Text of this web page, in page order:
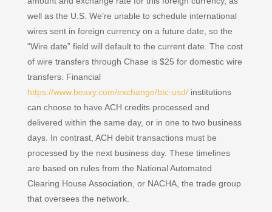
well as the U.S. We’re unable to schedule international
wires sent in foreign currency on a future date, so the
“Wire date” field will default to the current date. The cost
of wire transfers through Chase is $25 for domestic wire
transfers. Financial
https://www.beaxy.com/exchange/btc-usd/institutions
can choose to have ACH credits processed and
delivered within the same day, or in one to two business
days. In contrast, ACH debit transactions must be
processed by the next business day. These timelines
are based on rules from the National Automated
Clearing House Association, or NACHA, the trade group
that oversees the network.